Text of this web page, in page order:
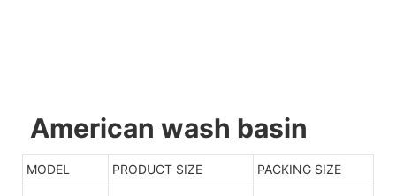
American wash basin
MODEL PRODUCT SIZE PACKING SIZE